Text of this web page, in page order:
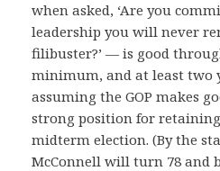
when asked, ‘Are you
leadership you will never
filibuster?’ — is good
minimum, and at least two
assuming the GOP makes
strong position for
midterm election. (By the
McConnell will turn 78 and